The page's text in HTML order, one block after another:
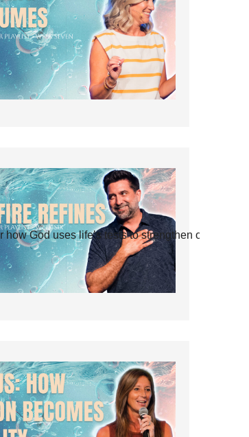
God uses life’s tests to strengthen our faith.